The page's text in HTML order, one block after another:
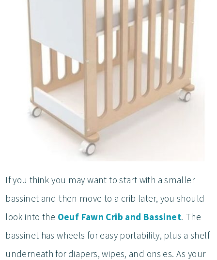
If you think you may want to start with a smaller
bassinet and then move to a crib later, you should
look into the Oeuf Fawn Crib and Bassinet. The
bassinet has wheels for easy portability, plus a shelf
underneath for diapers, wipes, and onsies. As your